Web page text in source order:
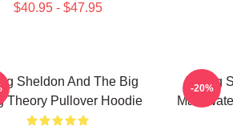
$40.95 - $47.95
Sheldon And The Big
Theory Pullover Hoodie
Young
Man
-20%